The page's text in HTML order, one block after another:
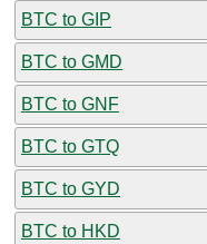
BTC to GIP
BTC to GMD
BTC to GNF
BTC to GTQ
BTC to GYD
BTC to HKD